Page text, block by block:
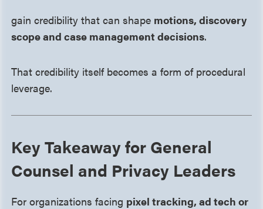
gain credibility that can shape motions, discovery
scope and case management decisions.
That credibility itself becomes a form of procedural
leverage.
Key Takeaway for General
Counsel and Privacy Leaders
For organizations facing pixel tracking, ad tech or